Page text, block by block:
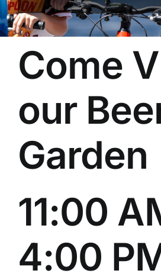
Come
our
Garden
11:00
4:00